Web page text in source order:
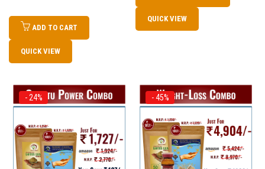
ADD TO CART
QUICK VIEW
QUICK VIEW
- 24% - 45%